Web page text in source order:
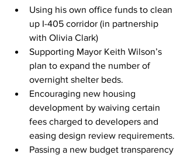
Using his own office funds to clean
up I-405 corridor (in partnership
with Olivia Clark)
Supporting Mayor Keith Wilson’s
plan to expand the number of
overnight shelter beds.
Encouraging new housing
development by waiving certain
fees charged to developers and
easing design review requirements.
Passing a new budget transparency